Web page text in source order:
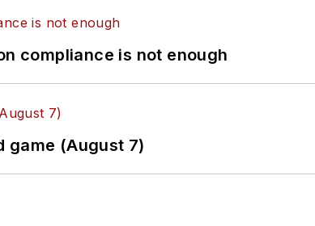
compliance is not enough
game (August 7)